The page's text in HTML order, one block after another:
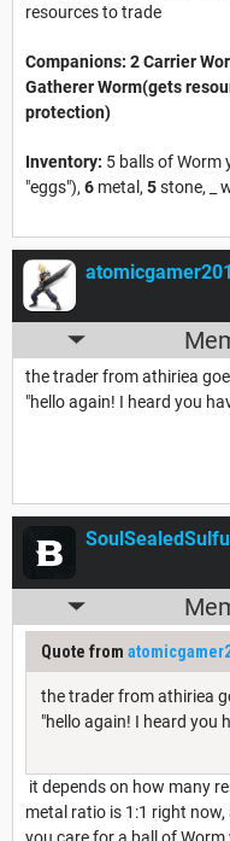
resources to trade
Companions: 2 Carrier
Gatherer Worm(gets
protection)
Inventory: 5 balls of Worm
"eggs"), 6 metal, 5stone, _
the trader from athiriea
"hello again! I heard you
Quote from
the trader from athiriea
"hello again! I heard you
it depends on how many
metal ratio is 1:1 right
you care for a ball of